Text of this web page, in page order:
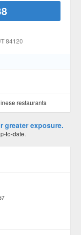
84120
restaurants
greater exposure.
to-date.